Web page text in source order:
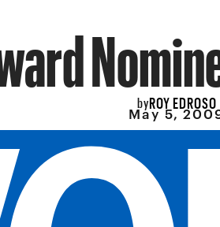
byROY EDROSO
May 5,